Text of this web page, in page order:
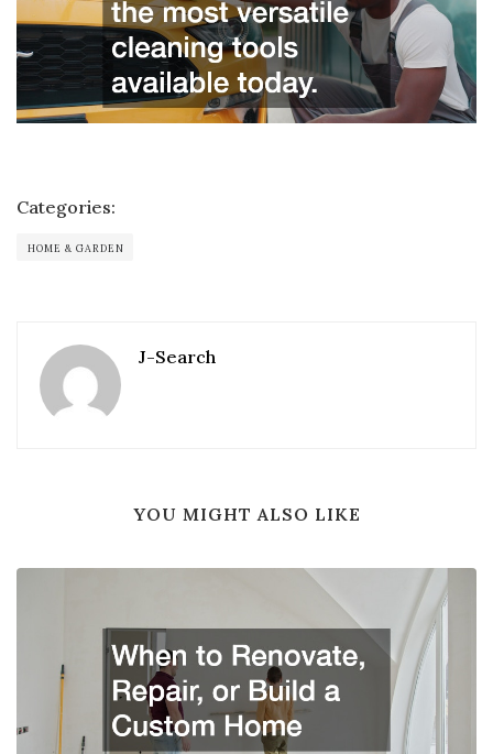
Categories:
HOME & GARDEN
J-Search
YOU MIGHT ALSO LIKE